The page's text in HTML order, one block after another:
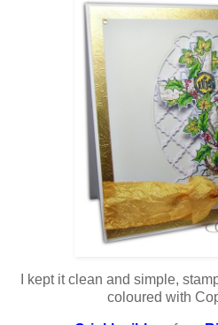
I kept it clean and simple,
coloured with